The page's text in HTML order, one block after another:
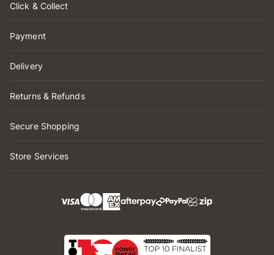
Click & Collect
Payment
Delivery
Returns & Refunds
Secure Shopping
Store Services